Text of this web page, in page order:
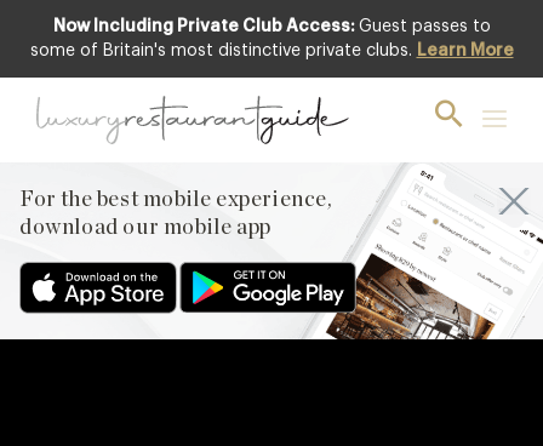
Now Including Private Club Access: Guest passes to
some of Britain's most distinctive private clubs. Learn More
For the best mobile experience,
download our mobile app